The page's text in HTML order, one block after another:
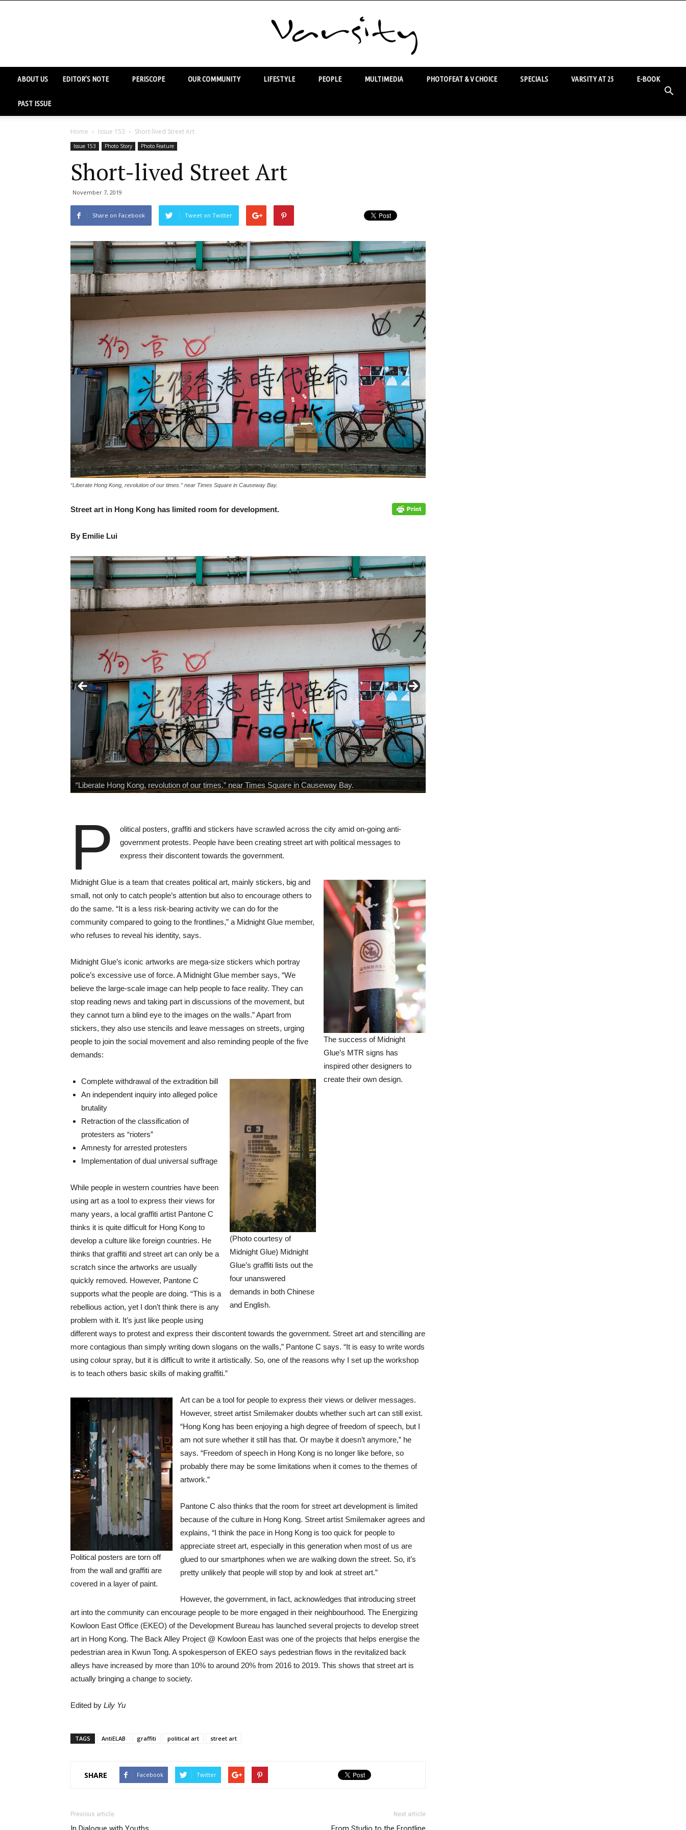
ABOUT US EDITOR’S NOTE PERISCOPE OUR COMMUNITY LIFESTYLE PEOPLE MULTIMEDIA PHOTOFEAT & V CHOICE SPECIALS VARSITY AT 25 E-BOOK
PAST ISSUE
Home Issue 153 Short-lived Street Art
Issue 153 Photo Story Photo Feature
Short-lived Street Art
November 7, 2019
Share on Facebook Tweet on Twitter
“Liberate Hong Kong, revolution of our times.” near Times Square in Causeway Bay.
Street art in Hong Kong has limited room for development.
By Emilie Lui
“Liberate Hong Kong, revolution of our times.” near Times Square in Causeway Bay.
P
olitical posters, graffiti and stickers have scrawled across the city amid on-going anti-
government protests. People have been creating street art with political messages to
express their discontent towards the government.
The success of Midnight
Glue’s MTR signs has
inspired other designers to
create their own design.
Midnight Glue is a team that creates political art, mainly stickers, big and
small, not only to catch people’s attention but also to encourage others to
do the same. “It is a less risk-bearing activity we can do for the
community compared to going to the frontlines,” a Midnight Glue member,
who refuses to reveal his identity, says.
Midnight Glue’s iconic artworks are mega-size stickers which portray
police’s excessive use of force. A Midnight Glue member says, “We
believe the large-scale image can help people to face reality. They can
stop reading news and taking part in discussions of the movement, but
they cannot turn a blind eye to the images on the walls.” Apart from
stickers, they also use stencils and leave messages on streets, urging
people to join the social movement and also reminding people of the five
demands:
(Photo courtesy of
Midnight Glue) Midnight
Glue’s graffiti lists out the
four unanswered
demands in both Chinese
and English.
Complete withdrawal of the extradition bill
An independent inquiry into alleged police
brutality
Retraction of the classification of
protesters as “rioters”
Amnesty for arrested protesters
Implementation of dual universal suffrage
While people in western countries have been
using art as a tool to express their views for
many years, a local graffiti artist Pantone C
thinks it is quite difficult for Hong Kong to
develop a culture like foreign countries. He
thinks that graffiti and street art can only be a
scratch since the artworks are usually
quickly removed. However, Pantone C
supports what the people are doing. “This is a
rebellious action, yet I don’t think there is any
problem with it. It’s just like people using
different ways to protest and express their discontent towards the government. Street art and stencilling are
more contagious than simply writing down slogans on the walls,” Pantone C says. “It is easy to write words
using colour spray, but it is difficult to write it artistically. So, one of the reasons why I set up the workshop
is to teach others basic skills of making graffiti.”
Political posters are torn off
from the wall and graffiti are
covered in a layer of paint.
Art can be a tool for people to express their views or deliver messages.
However, street artist Smilemaker doubts whether such art can still exist.
“Hong Kong has been enjoying a high degree of freedom of speech, but I
am not sure whether it still has that. Or maybe it doesn’t anymore,” he
says. “Freedom of speech in Hong Kong is no longer like before, so
probably there may be some limitations when it comes to the themes of
artwork.”
Pantone C also thinks that the room for street art development is limited
because of the culture in Hong Kong. Street artist Smilemaker agrees and
explains, “I think the pace in Hong Kong is too quick for people to
appreciate street art, especially in this generation when most of us are
glued to our smartphones when we are walking down the street. So, it’s
pretty unlikely that people will stop by and look at street art.”
However, the government, in fact, acknowledges that introducing street
art into the community can encourage people to be more engaged in their neighbourhood. The Energizing
Kowloon East Office (EKEO) of the Development Bureau has launched several projects to develop street
art in Hong Kong. The Back Alley Project @ Kowloon East was one of the projects that helps energise the
pedestrian area in Kwun Tong. A spokesperson of EKEO says pedestrian flows in the revitalized back
alleys have increased by more than 10% to around 20% from 2016 to 2019. This shows that street art is
actually bringing a change to society.
Edited by Lily Yu
TAGS AntiELAB graffiti political art street art
SHARE Facebook Twitter
Previous article Next article